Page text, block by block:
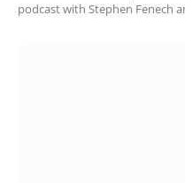
podcast with Stephen Fenech